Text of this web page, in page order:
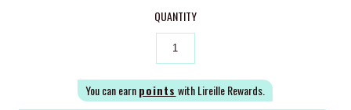
QUANTITY
You can earnpoints with Lireille Rewards.